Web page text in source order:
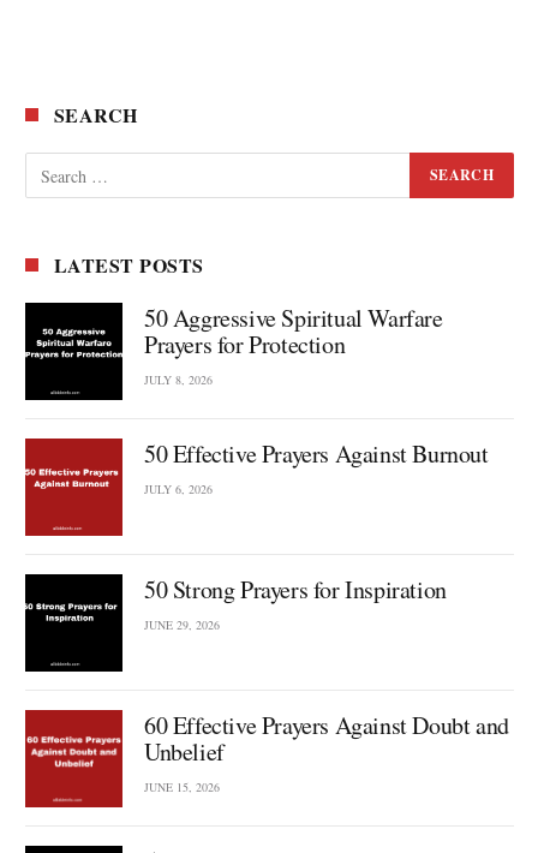
SEARCH
LATEST POSTS
50 Aggressive Spiritual Warfare
Prayers for Protection
JULY 8, 2026
50 Effective Prayers Against Burnout
JULY 6, 2026
50 Strong Prayers for Inspiration
JUNE 29, 2026
60 Effective Prayers Against Doubt and
Unbelief
JUNE 15, 2026